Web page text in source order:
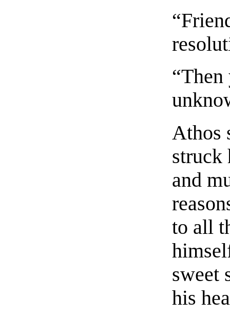
Athos
struck
and
to all
sweet
his